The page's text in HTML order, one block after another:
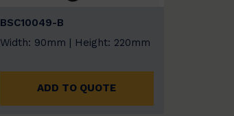
BSC10049-B
Width: 90mm | Height: 220mm
ADD TO QUOTE